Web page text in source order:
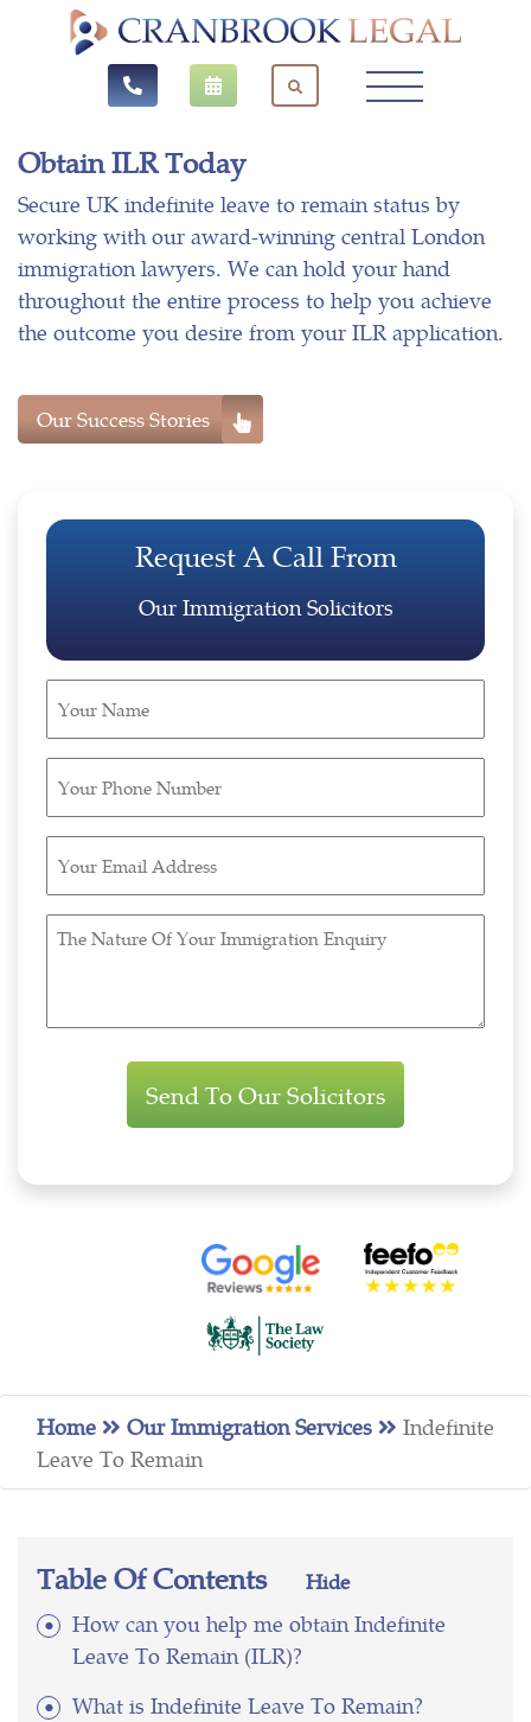
Obtain ILR Today
Secure UK indefinite leave to remain status by
working with our award-winning central London
immigration lawyers. We can hold your hand
throughout the entire process to help you achieve
the outcome you desire from your ILR application.
Our Success Stories
Request A Call From
Our Immigration Solicitors
Name
Phone
(Required)
Email
(Required)
The
Home Our Immigration Services
Indefinite
Leave To Remain
Table Of Contents Hide
How can you help me obtain Indefinite
Leave To Remain (ILR)?
What is Indefinite Leave To Remain?